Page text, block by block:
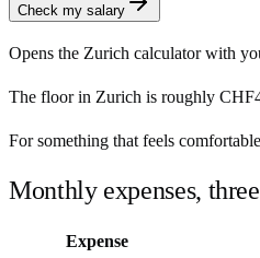
Check my salary
Opens the Zurich calculator with
The floor in Zurich is roughly
For something that feels
Monthly expenses,
Expense